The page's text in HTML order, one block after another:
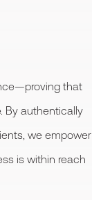
that
By authentically
we empower
is within reach